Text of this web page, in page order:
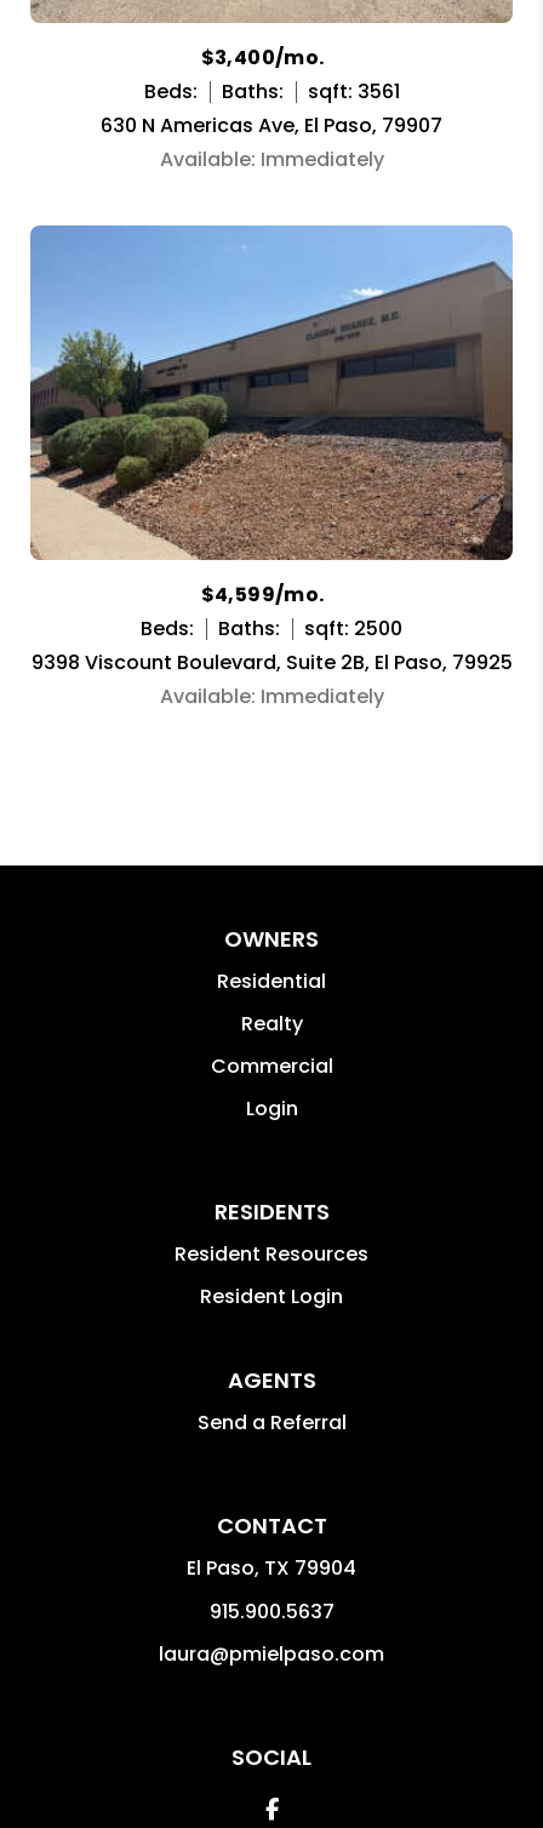
$3,400/mo.
Beds:
Baths:
sqft: 3561
630 N Americas Ave, El Paso, 79907
Available: Immediately
$4,599/mo.
Beds:
Baths:
sqft: 2500
9398 Viscount Boulevard, Suite 2B, El Paso, 79925
Available: Immediately
OWNERS
Residential
Realty
Commercial
Login
RESIDENTS
Resident Resources
Resident Login
AGENTS
Send a Referral
CONTACT
El Paso, TX 79904
915.900.5637
laura@pmielpaso.com
SOCIAL
Facebook